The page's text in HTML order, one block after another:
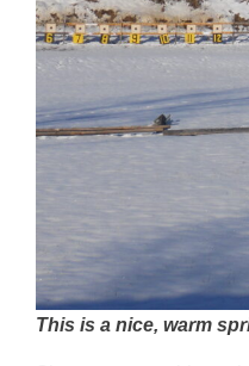
This is a nice, warm